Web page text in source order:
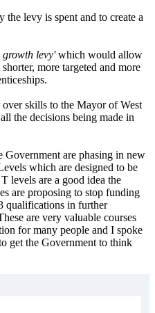
levy is spent and to create a
growth levy'which would allow
more targeted and more
skills to the Mayor of West
the decisions being made in
Government are phasing in new
which are designed to be
levels are a good idea the
are proposing to stop funding
qualifications in further
are very valuable courses
for many people and I spoke
get the Government to think